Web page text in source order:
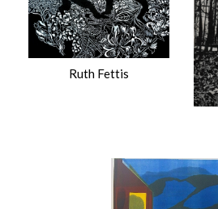
Ruth Fettis